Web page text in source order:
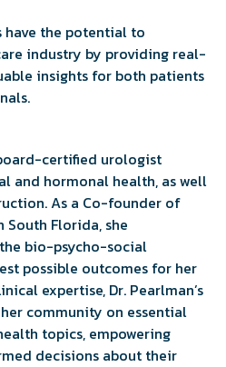
have the potential to
industry by providing real-
insights for both patients
certified urologist
and hormonal health, as well
As a Co-founder of
South Florida, she
bio-psycho-social
possible outcomes for her
expertise, Dr. Pearlman’s
community on essential
topics, empowering
decisions about their